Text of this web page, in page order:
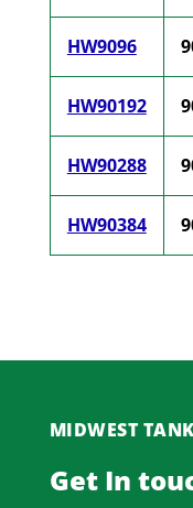
HW9096
HW90192
HW90288
HW90384
MIDWEST TANK
Get In